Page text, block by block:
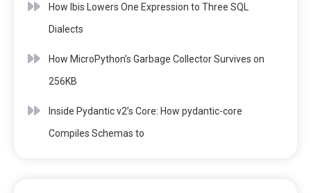
How Ibis Lowers One Expression to Three SQL
Dialects
How MicroPython’s Garbage Collector Survives on
256KB
Inside Pydantic v2’s Core: How pydantic-core
Compiles Schemas to